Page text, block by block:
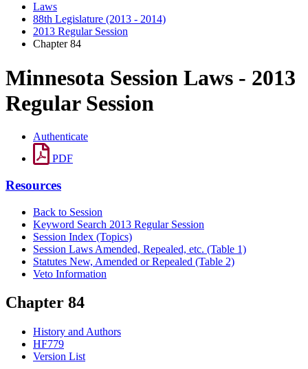
Laws
88th Legislature (2013 - 2014)
2013 Regular Session
Chapter 84
Minnesota Session Laws - 2013
Regular Session
Authenticate
PDF
Resources
Back to Session
Keyword Search 2013 Regular Session
Session Index (Topics)
Session Laws Amended, Repealed, etc. (Table 1)
Statutes New, Amended or Repealed (Table 2)
Veto Information
Chapter 84
History and Authors
HF779
Version List